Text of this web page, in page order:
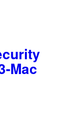
Mac